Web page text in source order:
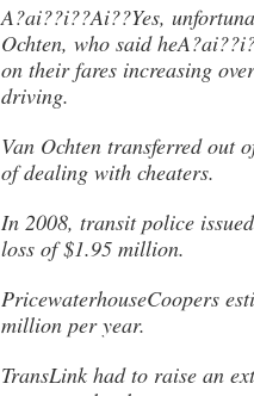
A?ai??i??Ai??Yes,
Ochten, who said
on their fares increasing
driving.
Van Ochten transferred out
of dealing with cheaters.
In 2008, transit police
loss of $1.95 million.
PricewaterhouseCoopers
million per year.
TransLink had to raise an